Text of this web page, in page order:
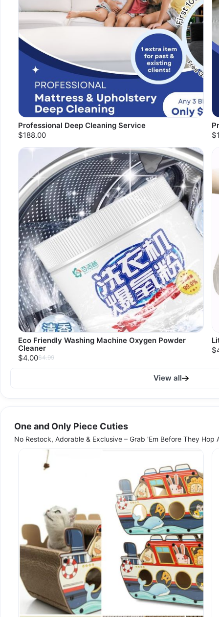
Professional Deep Cleaning Service
$188.00
Eco Friendly Washing Machine Oxygen Powder
Cleaner
$4.00$4.99
View all
One and Only Piece Cuties
No Restock, Adorable & Exclusive – Grab 'Em Before They Hop